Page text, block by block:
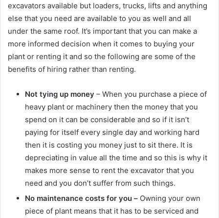
excavators available but loaders, trucks, lifts and anything
else that you need are available to you as well and all
under the same roof. It’s important that you can make a
more informed decision when it comes to buying your
plant or renting it and so the following are some of the
benefits of hiring rather than renting.
Not tying up money – When you purchase a piece of
heavy plant or machinery then the money that you
spend on it can be considerable and so if it isn’t
paying for itself every single day and working hard
then it is costing you money just to sit there. It is
depreciating in value all the time and so this is why it
makes more sense to rent the excavator that you
need and you don’t suffer from such things.
No maintenance costs for you – Owning your own
piece of plant means that it has to be serviced and